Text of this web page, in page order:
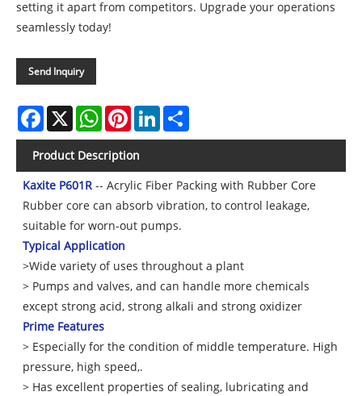
setting it apart from competitors. Upgrade your operations
seamlessly today!
Send Inquiry
Facebook
X WhatsAppPinterestLinkedIn
Product Description
Kaxite P601R -- Acrylic Fiber Packing with Rubber Core
Rubber core can absorb vibration, to control leakage,
suitable for worn-out pumps.
Typical Application
>Wide variety of uses throughout a plant
> Pumps and valves, and can handle more chemicals
except strong acid, strong alkali and strong oxidizer
Prime Features
> Especially for the condition of middle temperature. High
pressure, high speed,.
> Has excellent properties of sealing, lubricating and